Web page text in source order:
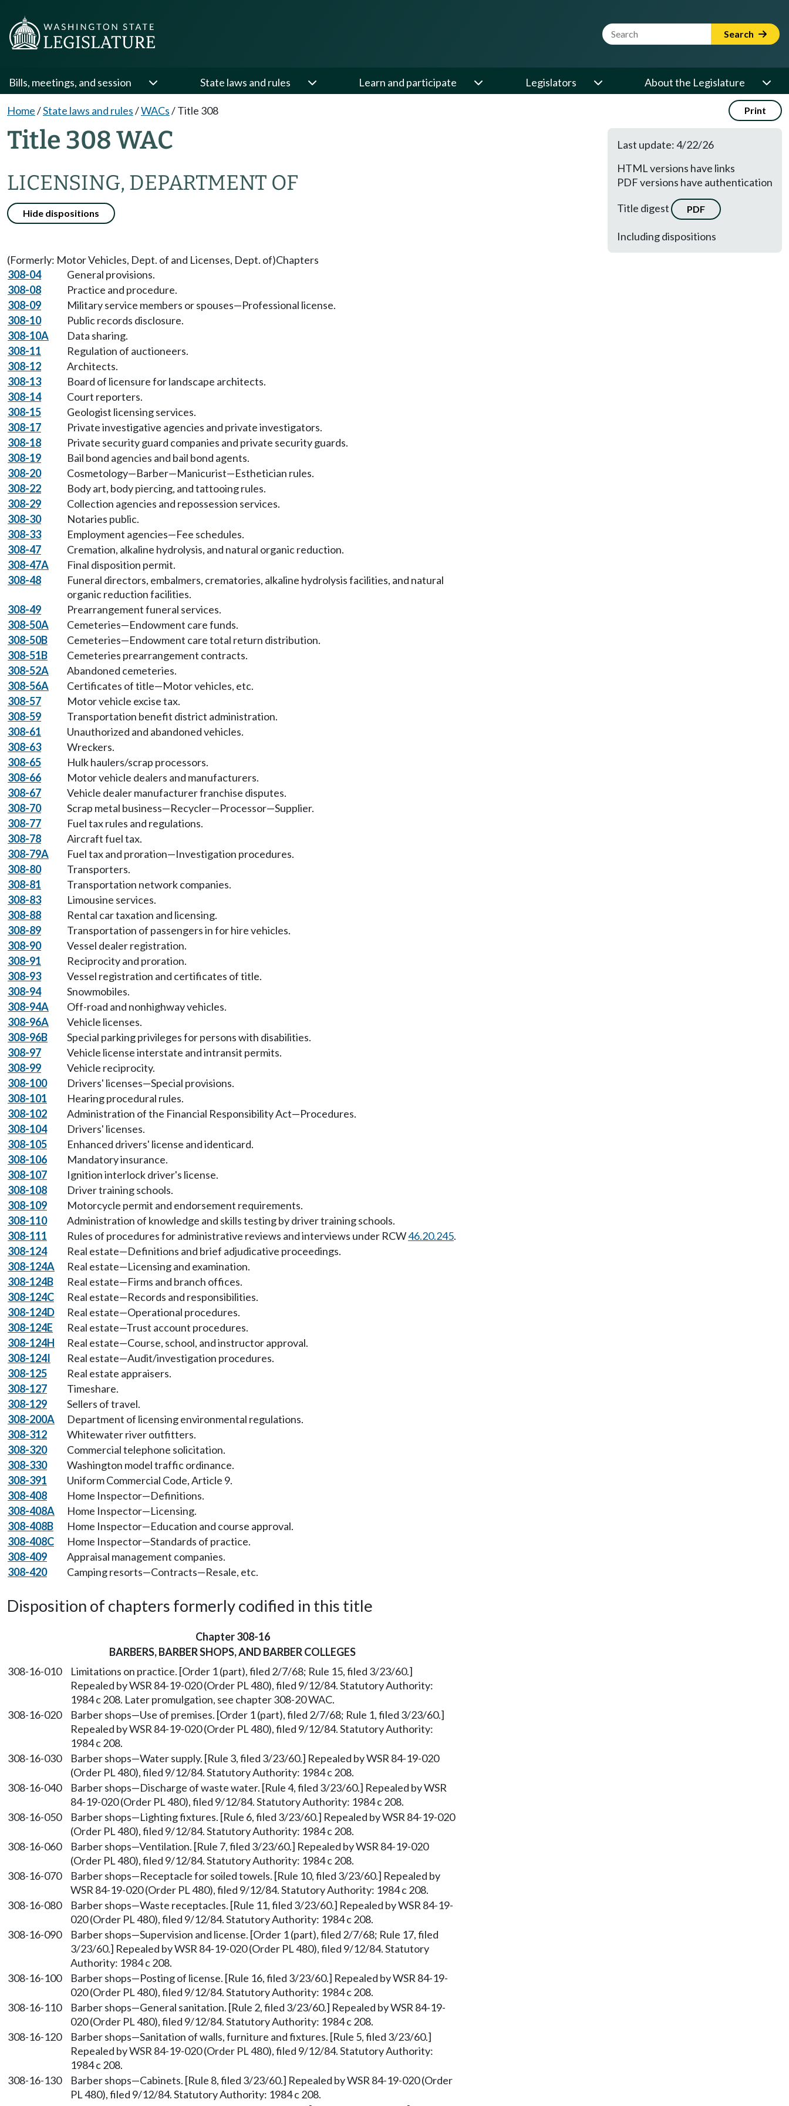
Website Search Term Search
Bills, meetings, and session State laws and rules Learn and participate Legislators About the Legislature
Home/State laws and rules/WACs/Title 308 Print
Title 308 WAC
LICENSING, DEPARTMENT OF
Hide dispositions
Last update: 4/22/26
HTML versions have links
PDF versions have authentication
Title digest
PDF
Including dispositions
(Formerly: Motor Vehicles, Dept. of and Licenses, Dept. of)Chapters
308-04
General provisions.
308-08
Practice and procedure.
308-09
Military service members or spouses—Professional license.
308-10
Public records disclosure.
308-10A
Data sharing.
308-11
Regulation of auctioneers.
308-12
Architects.
308-13
Board of licensure for landscape architects.
308-14
Court reporters.
308-15
Geologist licensing services.
308-17
Private investigative agencies and private investigators.
308-18
Private security guard companies and private security guards.
308-19
Bail bond agencies and bail bond agents.
308-20
Cosmetology—Barber—Manicurist—Esthetician rules.
308-22
Body art, body piercing, and tattooing rules.
308-29
Collection agencies and repossession services.
308-30
Notaries public.
308-33
Employment agencies—Fee schedules.
308-47
Cremation, alkaline hydrolysis, and natural organic reduction.
308-47A
Final disposition permit.
308-48
Funeral directors, embalmers, crematories, alkaline hydrolysis facilities, and natural
organic reduction facilities.
308-49
Prearrangement funeral services.
308-50A
Cemeteries—Endowment care funds.
308-50B
Cemeteries—Endowment care total return distribution.
308-51B
Cemeteries prearrangement contracts.
308-52A
Abandoned cemeteries.
308-56A
Certificates of title—Motor vehicles, etc.
308-57
Motor vehicle excise tax.
308-59
Transportation benefit district administration.
308-61
Unauthorized and abandoned vehicles.
308-63
Wreckers.
308-65
Hulk haulers/scrap processors.
308-66
Motor vehicle dealers and manufacturers.
308-67
Vehicle dealer manufacturer franchise disputes.
308-70
Scrap metal business—Recycler—Processor—Supplier.
308-77
Fuel tax rules and regulations.
308-78
Aircraft fuel tax.
308-79A
Fuel tax and proration—Investigation procedures.
308-80
Transporters.
308-81
Transportation network companies.
308-83
Limousine services.
308-88
Rental car taxation and licensing.
308-89
Transportation of passengers in for hire vehicles.
308-90
Vessel dealer registration.
308-91
Reciprocity and proration.
308-93
Vessel registration and certificates of title.
308-94
Snowmobiles.
308-94A
Off-road and nonhighway vehicles.
308-96A
Vehicle licenses.
308-96B
Special parking privileges for persons with disabilities.
308-97
Vehicle license interstate and intransit permits.
308-99
Vehicle reciprocity.
308-100
Drivers' licenses—Special provisions.
308-101
Hearing procedural rules.
308-102
Administration of the Financial Responsibility Act—Procedures.
308-104
Drivers' licenses.
308-105
Enhanced drivers' license and identicard.
308-106
Mandatory insurance.
308-107
Ignition interlock driver's license.
308-108
Driver training schools.
308-109
Motorcycle permit and endorsement requirements.
308-110
Administration of knowledge and skills testing by driver training schools.
308-111
Rules of procedures for administrative reviews and interviews under RCW46.20.245.
308-124
Real estate—Definitions and brief adjudicative proceedings.
308-124A
Real estate—Licensing and examination.
308-124B
Real estate—Firms and branch offices.
308-124C
Real estate—Records and responsibilities.
308-124D
Real estate—Operational procedures.
308-124E
Real estate—Trust account procedures.
308-124H
Real estate—Course, school, and instructor approval.
308-124I
Real estate—Audit/investigation procedures.
308-125
Real estate appraisers.
308-127
Timeshare.
308-129
Sellers of travel.
308-200A
Department of licensing environmental regulations.
308-312
Whitewater river outfitters.
308-320
Commercial telephone solicitation.
308-330
Washington model traffic ordinance.
308-391
Uniform Commercial Code, Article 9.
308-408
Home Inspector—Definitions.
308-408A
Home Inspector—Licensing.
308-408B
Home Inspector—Education and course approval.
308-408C
Home Inspector—Standards of practice.
308-409
Appraisal management companies.
308-420
Camping resorts—Contracts—Resale, etc.
Disposition of chapters formerly codified in this title
Chapter 308-16
BARBERS, BARBER SHOPS, AND BARBER COLLEGES
308-16-010
Limitations on practice. [Order 1 (part), filed 2/7/68; Rule 15, filed 3/23/60.]
Repealed by WSR 84-19-020 (Order PL 480), filed 9/12/84. Statutory Authority:
1984 c 208. Later promulgation, see chapter 308-20 WAC.
308-16-020
Barber shops—Use of premises. [Order 1 (part), filed 2/7/68; Rule 1, filed 3/23/60.]
Repealed by WSR 84-19-020 (Order PL 480), filed 9/12/84. Statutory Authority:
1984 c 208.
308-16-030
Barber shops—Water supply. [Rule 3, filed 3/23/60.] Repealed by WSR 84-19-020
(Order PL 480), filed 9/12/84. Statutory Authority: 1984 c 208.
308-16-040
Barber shops—Discharge of waste water. [Rule 4, filed 3/23/60.] Repealed by WSR
84-19-020 (Order PL 480), filed 9/12/84. Statutory Authority: 1984 c 208.
308-16-050
Barber shops—Lighting fixtures. [Rule 6, filed 3/23/60.] Repealed by WSR 84-19-020
(Order PL 480), filed 9/12/84. Statutory Authority: 1984 c 208.
308-16-060
Barber shops—Ventilation. [Rule 7, filed 3/23/60.] Repealed by WSR 84-19-020
(Order PL 480), filed 9/12/84. Statutory Authority: 1984 c 208.
308-16-070
Barber shops—Receptacle for soiled towels. [Rule 10, filed 3/23/60.] Repealed by
WSR 84-19-020 (Order PL 480), filed 9/12/84. Statutory Authority: 1984 c 208.
308-16-080
Barber shops—Waste receptacles. [Rule 11, filed 3/23/60.] Repealed by WSR 84-19-
020 (Order PL 480), filed 9/12/84. Statutory Authority: 1984 c 208.
308-16-090
Barber shops—Supervision and license. [Order 1 (part), filed 2/7/68; Rule 17, filed
3/23/60.] Repealed by WSR 84-19-020 (Order PL 480), filed 9/12/84. Statutory
Authority: 1984 c 208.
308-16-100
Barber shops—Posting of license. [Rule 16, filed 3/23/60.] Repealed by WSR 84-19-
020 (Order PL 480), filed 9/12/84. Statutory Authority: 1984 c 208.
308-16-110
Barber shops—General sanitation. [Rule 2, filed 3/23/60.] Repealed by WSR 84-19-
020 (Order PL 480), filed 9/12/84. Statutory Authority: 1984 c 208.
308-16-120
Barber shops—Sanitation of walls, furniture and fixtures. [Rule 5, filed 3/23/60.]
Repealed by WSR 84-19-020 (Order PL 480), filed 9/12/84. Statutory Authority:
1984 c 208.
308-16-130
Barber shops—Cabinets. [Rule 8, filed 3/23/60.] Repealed by WSR 84-19-020 (Order
PL 480), filed 9/12/84. Statutory Authority: 1984 c 208.